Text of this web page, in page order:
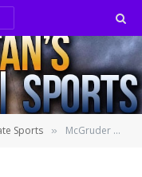
Sports » McGruder named Big 12 Player of the Week